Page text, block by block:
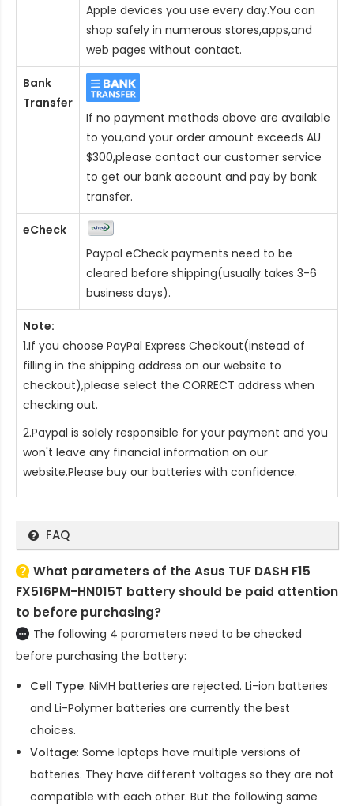
Apple devices you use every day.You can
shop safely in numerous stores,apps,and
web pages without contact.
Bank
Transfer
If no payment methods above are available
to you,and your order amount exceeds AU
$300,please contact our customer service
to get our bank account and pay by bank
transfer.
eCheck
Paypal eCheck payments need to be
cleared before shipping(usually takes 3-6
business days).
Note:
1.If you choose PayPal Express Checkout(instead of
filling in the shipping address on our website to
checkout),please select the CORRECT address when
checking out.
2.Paypal is solely responsible for your payment and you
won't leave any financial information on our
website.Please buy our batteries with confidence.
FAQ
What parameters of the Asus TUF DASH F15
FX516PM-HN015T battery should be paid attention
to before purchasing?
The following 4 parameters need to be checked
before purchasing the battery:
Cell Type: NiMH batteries are rejected. Li-ion batteries
and Li-Polymer batteries are currently the best
choices.
Voltage: Some laptops have multiple versions of
batteries. They have different voltages so they are not
compatible with each other. But the following same